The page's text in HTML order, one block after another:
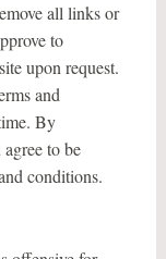
all links or
to
upon request.
and
By
to be
conditions.